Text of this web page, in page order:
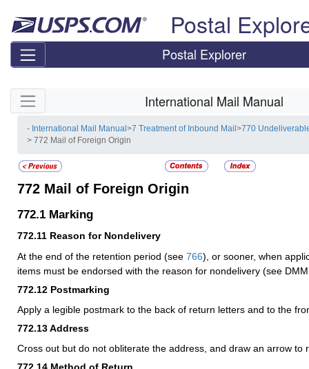
Postal
Postal Explorer
Skip side navigation International Mail Manual
- International Mail Manual>7 Treatment of Inbound Mail>770
> 772 Mail of Foreign Origin
772 Mail of Foreign Origin
772.1 Marking
772.11 Reason for Nondelivery
At the end of the retention period (see 766), or sooner, when
items must be endorsed with the reason for nondelivery (see
772.12 Postmarking
Apply a legible postmark to the back of return letters and to the
772.13Address
Cross out but do not obliterate the address, and draw an arrow to
772.14 Method of Return